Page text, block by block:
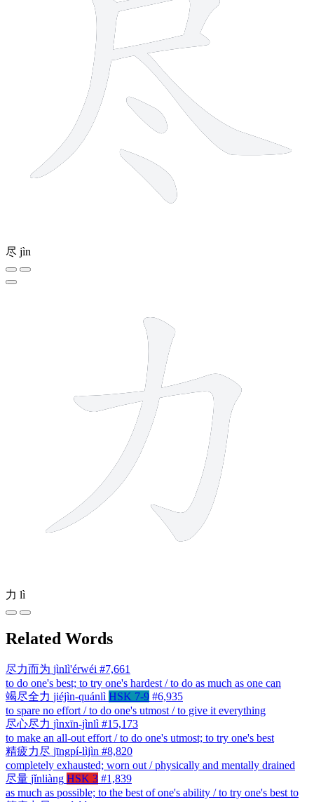
尽 jìn
力 lì
Related Words
尽力而为 jìnlì'érwéi #7,661
to do one's best; to try one's hardest / to do as much as one can
竭尽全力 jiéjìn-quánlì HSK 7-9 #6,935
to spare no effort / to do one's utmost / to give it everything
尽心尽力 jìnxīn-jìnlì #15,173
to make an all-out effort / to do one's utmost; to try one's best
精疲力尽 jīngpí-lìjìn #8,820
completely exhausted; worn out / physically and mentally drained
尽量 jǐnliàng HSK 3 #1,839
as much as possible; to the best of one's ability / to try one's best to